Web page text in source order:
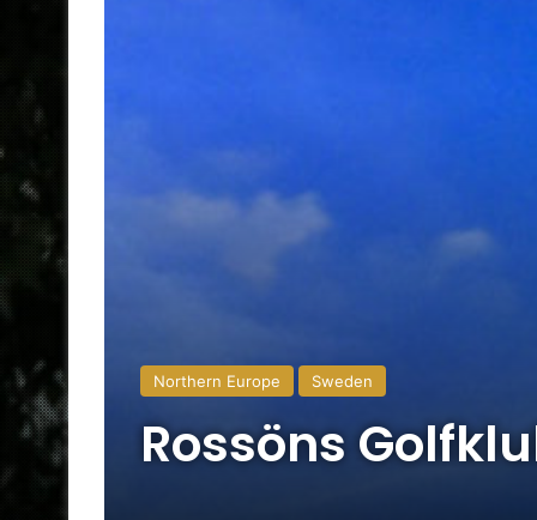
Northern Europe Sweden
Rossöns